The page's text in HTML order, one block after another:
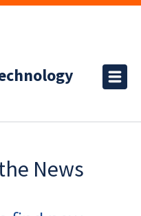
News